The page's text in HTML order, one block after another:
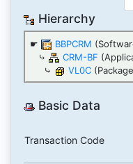
Hierarchy
☛ BBPCRM
⤷
CRM-BF
⤷
VL0C
Basic Data
Transaction Code